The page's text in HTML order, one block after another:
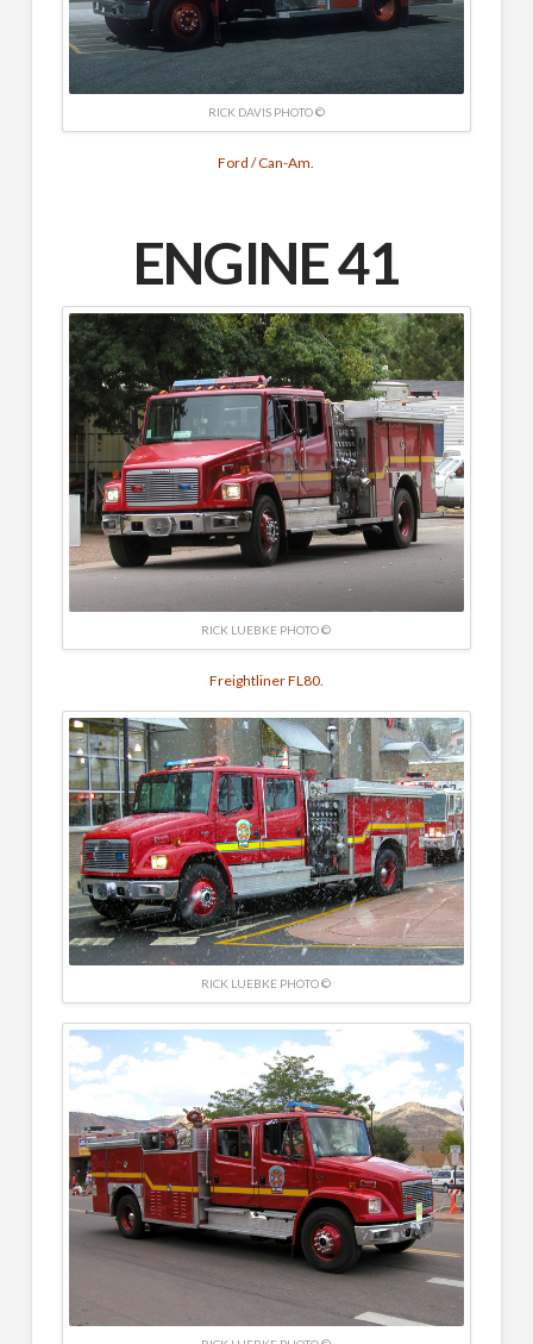
RICK DAVIS PHOTO ©
Ford / Can-Am.
ENGINE 41
RICK LUEBKE PHOTO ©
Freightliner FL80.
RICK LUEBKE PHOTO ©